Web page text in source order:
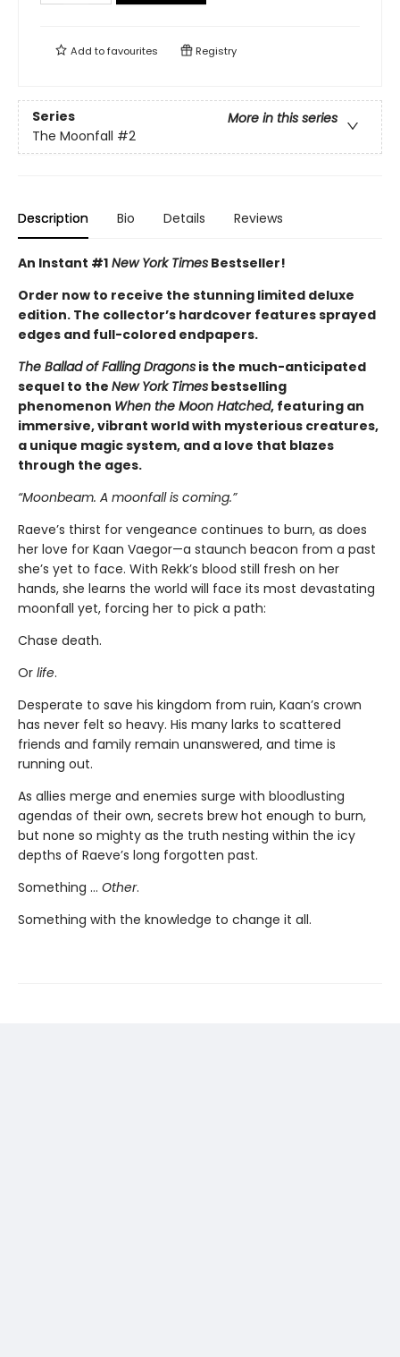
Add tofavourites Registry
Series
More in this series
The Moonfall #2
Description Bio Details Reviews
An Instant #1 New York Times Bestseller!
Order now to receive the stunning limited deluxe
edition. The collector’s hardcover features sprayed
edges and full-colored endpapers.
The Ballad of Falling Dragons is the much-anticipated
sequel to the New York Times bestselling
phenomenon When the Moon Hatched, featuring an
immersive, vibrant world with mysterious creatures,
a unique magic system, and a love that blazes
through the ages.
“Moonbeam. A moonfall is coming.”
Raeve’s thirst for vengeance continues to burn, as does
her love for Kaan Vaegor—a staunch beacon from a past
she’s yet to face. With Rekk’s blood still fresh on her
hands, she learns the world will face its most devastating
moonfall yet, forcing her to pick a path:
Chase death.
Or life.
Desperate to save his kingdom from ruin, Kaan’s crown
has never felt so heavy. His many larks to scattered
friends and family remain unanswered, and time is
running out.
As allies merge and enemies surge with bloodlusting
agendas of their own, secrets brew hot enough to burn,
but none so mighty as the truth nesting within the icy
depths of Raeve’s long forgotten past.
Something … Other.
Something with the knowledge to change it all.